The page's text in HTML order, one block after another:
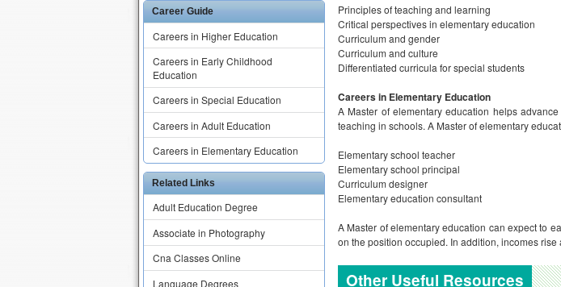
Career Guide
Careers in Higher Education
Careers in Early Childhood
Education
Careers in Special Education
Careers in Adult Education
Careers in Elementary Education
Related Links
Adult Education Degree
Associate in Photography
Cna Classes Online
Language Degrees
Principles of teaching and learning
Critical perspectives in elementary education
Curriculum and gender
Curriculum and culture
Differentiated curricula for special students
Careers in Elementary Education
A Master of elementary education helps
teaching in schools. A Master of elementary
Elementary school teacher
Elementary school principal
Curriculum designer
Elementary education consultant
A Master of elementary education can expect to
on the position occupied. In addition, incomes
Other Useful Resources